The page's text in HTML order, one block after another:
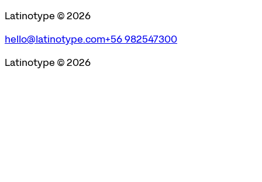
Latinotype ©2026
hello@latinotype.com+56 982547300
Latinotype ©2026